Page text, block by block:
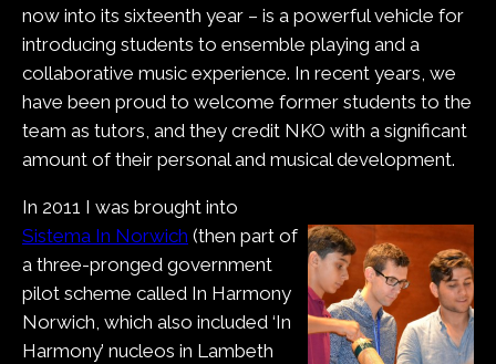
now into its sixteenth year – is a powerful vehicle for
introducing students to ensemble playing and a
collaborative music experience. In recent years, we
have been proud to welcome former students to the
team as tutors, and they credit NKO with a significant
amount of their personal and musical development.
In 2011 I was brought into
Sistema In Norwich (then part of
a three-pronged government
pilot scheme called In Harmony
Norwich, which also included ‘In
Harmony’ nucleos in Lambeth